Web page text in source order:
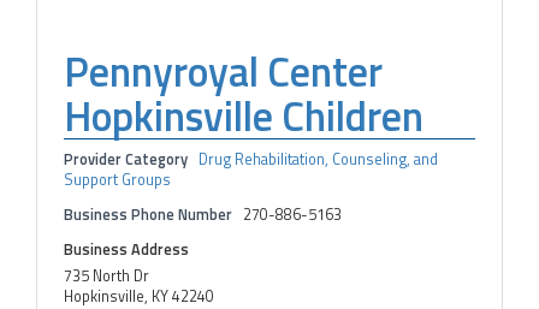
Pennyroyal Center
Hopkinsville Children
Provider Category Drug Rehabilitation, Counseling, and
Support Groups
Business Phone Number 270-886-5163
Business Address
735 North Dr
Hopkinsville, KY 42240